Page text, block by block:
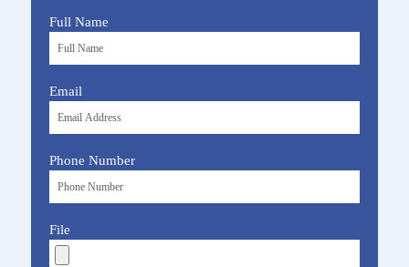
Full Name
Email
Phone Number
File